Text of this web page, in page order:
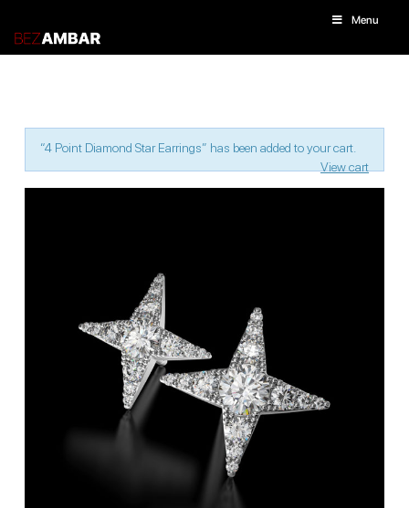
Menu
“4 Point Diamond Star Earrings” has been added to your cart.
View cart